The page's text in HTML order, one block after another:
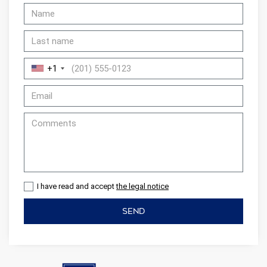
+1
I have read and acceptthe legal notice
SEND